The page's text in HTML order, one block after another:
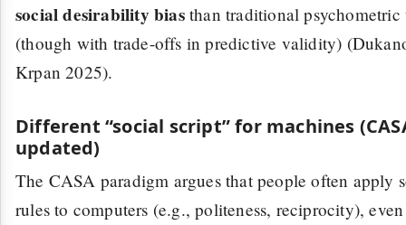
social desirability biasthan traditional psychometric
(though with trade-offs in predictive validity)
Krpan 2025).
Different “social script” for machines
updated)
The CASA paradigm argues that people often apply
rules to computers (e.g., politeness, reciprocity),